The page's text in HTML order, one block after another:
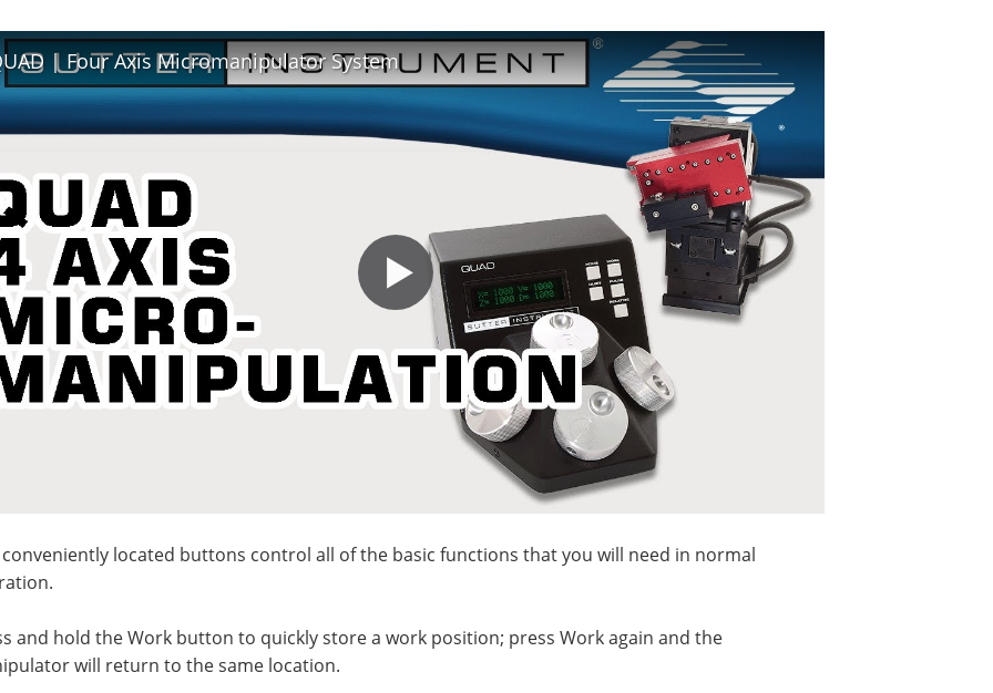
| Four Axis Micromanipulator System
conveniently located buttons control all of the basic functions that you will need in normal
and hold the Work button to quickly store a work position; press Work again and the
will return to the same location.